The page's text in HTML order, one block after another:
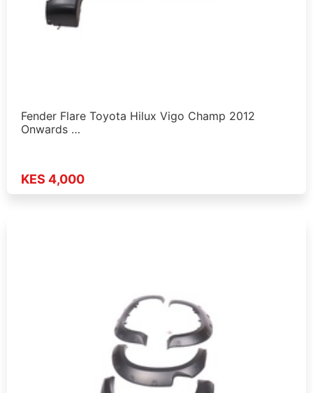
Fender Flare Toyota Hilux Vigo Champ 2012
Onwards …
KES 4,000